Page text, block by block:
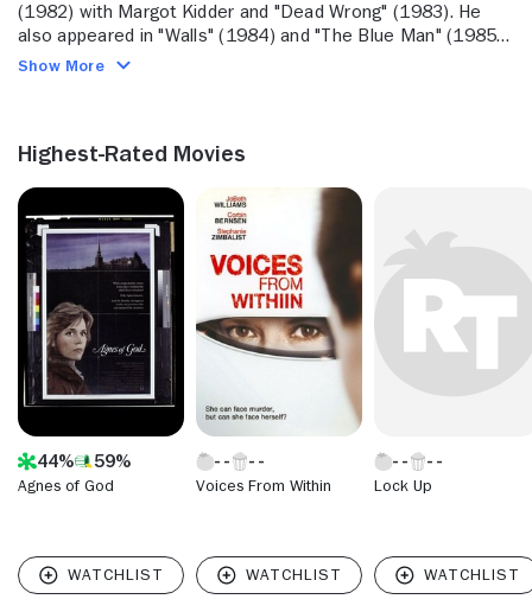
(1982) with Margot Kidder and "Dead Wrong" (1983). He
also appeared in "Walls" (1984) and "The Blue Man" (1985).
He also starred in the TV movies "Voices From Within"
"PSI Factor: Chronicles of the Paranormal" (1996-2001).
Television Network, 2004-05) and "Supernatural" (2005-).
He also was featured in the TV movies "Undercover
Christmas" (CBS, 2003-04) and "Eve's Christmas" (Lifetime,
2004-05). Rekert most recently appeared in "Goodnight For
Justice" (Hallmark Channel, 2010-11).
Show More
Highest-Rated Movies
44% 59%
Agnes of God Voices From Within Lock Up